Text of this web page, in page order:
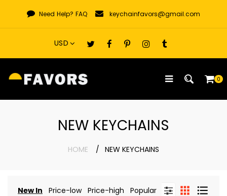
content
Need Help? FAQ keychainfavors@gmail.com
0
NEW KEYCHAINS
HOME NEW KEYCHAINS
New In Price-low Price-high Popular